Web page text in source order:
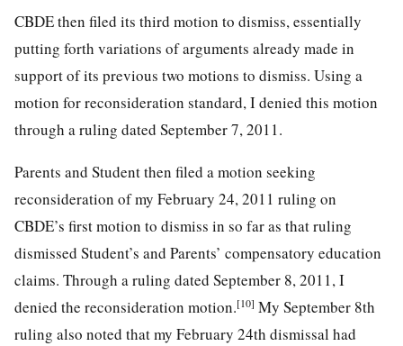
CBDE then filed its third motion to dismiss, essentially
putting forth variations of arguments already made in
support of its previous two motions to dismiss. Using a
motion for reconsideration standard, I denied this motion
through a ruling dated September 7, 2011.
Parents and Student then filed a motion seeking
reconsideration of my February 24, 2011 ruling on
CBDE’s first motion to dismiss in so far as that ruling
dismissed Student’s and Parents’ compensatory education
claims. Through a ruling dated September 8, 2011, I
denied the reconsideration motion.[10] My September 8th
ruling also noted that my February 24th dismissal had